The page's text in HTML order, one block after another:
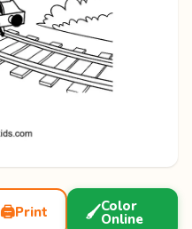
🖨️Print 🖌️Color
Online